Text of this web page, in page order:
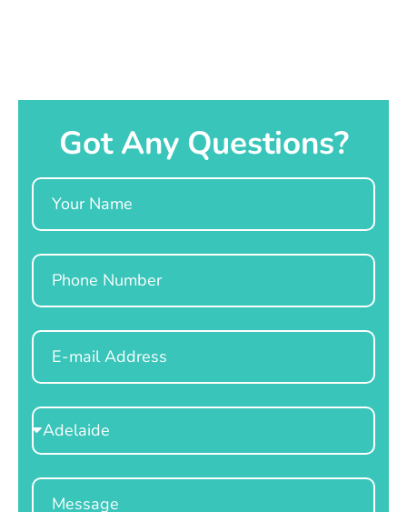
Got Any Questions?
Name
Phone
Email
Select
Location
Message